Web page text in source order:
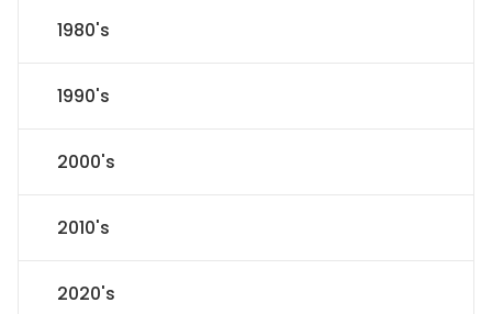
1980's
1990's
2000's
2010's
2020's